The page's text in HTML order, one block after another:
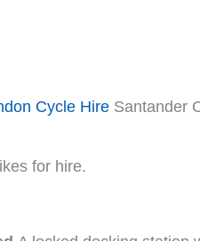
Cycle Hire Santander
for hire.